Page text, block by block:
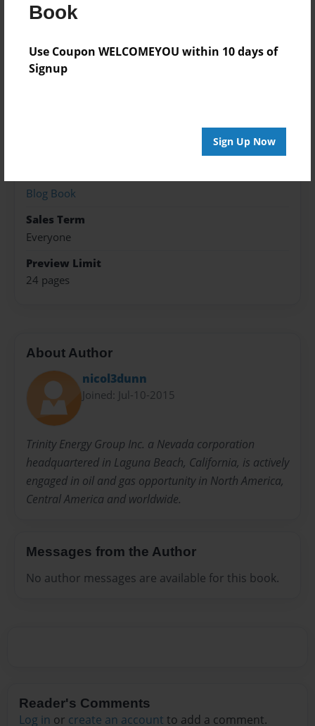
Book
Use Coupon WELCOMEYOU within 10 days of
Signup
Sign Up Now
Jul-13-2015
Published
8.5"x11" - Hardcover w/Glossy Laminate - Premium
Blog Book
Sales Term
Everyone
Preview Limit
24 pages
About Author
nicol3dunn
Joined: Jul-10-2015
Trinity Energy Group Inc. a Nevada corporation
headquartered in Laguna Beach, California, is actively
engaged in oil and gas opportunity in North America,
Central America and worldwide.
Messages from the Author
No author messages are available for this book.
Reader's Comments
Log in or create an account to add a comment.